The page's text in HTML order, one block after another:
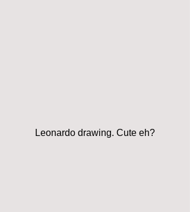
Leonardo drawing. Cute eh?